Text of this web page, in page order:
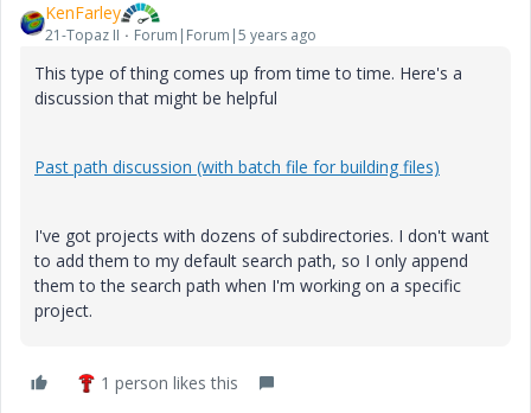
KenFarley
21-Topaz II Forum|Forum|5 years ago
This type of thing comes up from time to time. Here's a
discussion that might be helpful
Past path discussion (with batch file for building files)
I've got projects with dozens of subdirectories. I don't want
to add them to my default search path, so I only append
them to the search path when I'm working on a specific
project.
1 person likes this